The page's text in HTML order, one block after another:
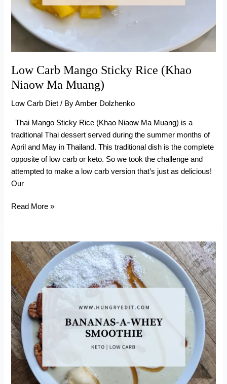
Low Carb Mango Sticky Rice (Khao
Niaow Ma Muang)
Low Carb Diet / ByAmber Dolzhenko
Thai Mango Sticky Rice (Khao Niaow Ma Muang) is a
traditional Thai dessert served during the summer months of
April and May in Thailand. This traditional dish is the complete
opposite of low carb or keto. So we took the challenge and
attempted to make a low carb version that’s just as delicious!
Our
Low
Mango
Sticky
Rice
(Khao
Niaow
Ma
Muang)
Read More »